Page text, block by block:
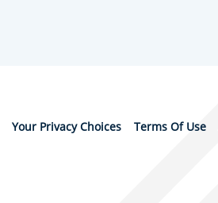
Your Privacy Choices Terms Of Use